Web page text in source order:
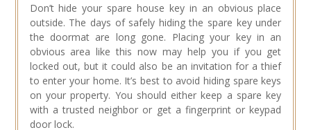
Don’t hide your spare house key in an obvious place
outside. The days of safely hiding the spare key under
the doormat are long gone. Placing your key in an
obvious area like this now may help you if you get
locked out, but it could also be an invitation for a thief
to enter your home. It’s best to avoid hiding spare keys
on your property. You should either keep a spare key
with a trusted neighbor or get a fingerprint or keypad
door lock.